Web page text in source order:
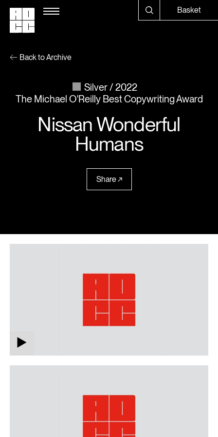
Basket
Back to Archive
Silver
2022
The Michael O'Reilly Best Copywriting Award
Nissan Wonderful
Humans
Share